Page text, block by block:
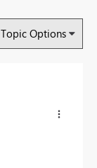
Topic Options